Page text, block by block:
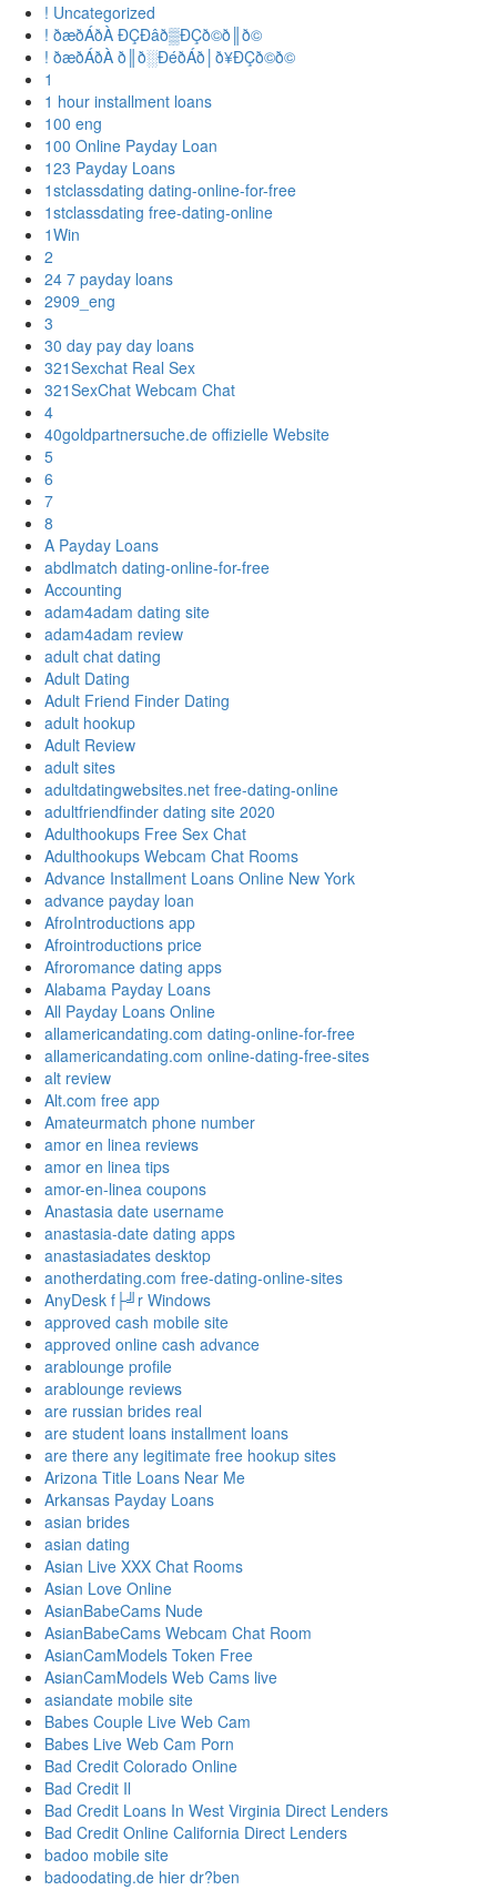
! Uncategorized
! ðæðÁðÀ ÐÇÐâð▒ÐÇð©ð║ð©
! ðæðÁðÀ ð║ð░ÐéðÁð│ð¥ÐÇð©ð©
1
1 hour installment loans
100 eng
100 Online Payday Loan
123 Payday Loans
1stclassdating dating-online-for-free
1stclassdating free-dating-online
1Win
2
24 7 payday loans
2909_eng
3
30 day pay day loans
321Sexchat Real Sex
321SexChat Webcam Chat
4
40goldpartnersuche.de offizielle Website
5
6
7
8
A Payday Loans
abdlmatch dating-online-for-free
Accounting
adam4adam dating site
adam4adam review
adult chat dating
Adult Dating
Adult Friend Finder Dating
adult hookup
Adult Review
adult sites
adultdatingwebsites.net free-dating-online
adultfriendfinder dating site 2020
Adulthookups Free Sex Chat
Adulthookups Webcam Chat Rooms
Advance Installment Loans Online New York
advance payday loan
AfroIntroductions app
Afrointroductions price
Afroromance dating apps
Alabama Payday Loans
All Payday Loans Online
allamericandating.com dating-online-for-free
allamericandating.com online-dating-free-sites
alt review
Alt.com free app
Amateurmatch phone number
amor en linea reviews
amor en linea tips
amor-en-linea coupons
Anastasia date username
anastasia-date dating apps
anastasiadates desktop
anotherdating.com free-dating-online-sites
AnyDesk f├╝r Windows
approved cash mobile site
approved online cash advance
arablounge profile
arablounge reviews
are russian brides real
are student loans installment loans
are there any legitimate free hookup sites
Arizona Title Loans Near Me
Arkansas Payday Loans
asian brides
asian dating
Asian Live XXX Chat Rooms
Asian Love Online
AsianBabeCams Nude
AsianBabeCams Webcam Chat Room
AsianCamModels Token Free
AsianCamModels Web Cams live
asiandate mobile site
Babes Couple Live Web Cam
Babes Live Web Cam Porn
Bad Credit Colorado Online
Bad Credit Il
Bad Credit Loans In West Virginia Direct Lenders
Bad Credit Online California Direct Lenders
badoo mobile site
badoodating.de hier dr?ben